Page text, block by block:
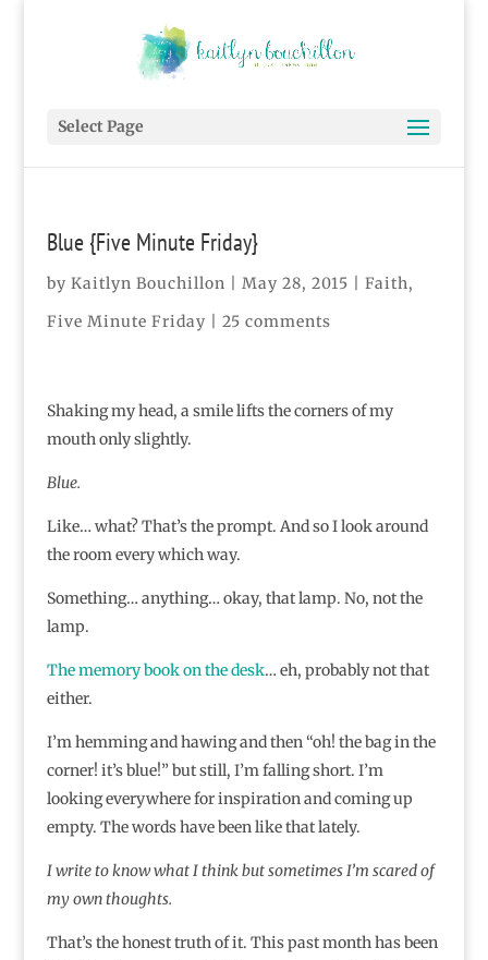
Select Page
Blue {Five Minute Friday}
by Kaitlyn Bouchillon May 28, 2015 Faith,
Five Minute Friday
25 comments
Shaking my head, a smile lifts the corners of my
mouth only slightly.
Blue.
Like… what? That’s the prompt. And so I look around
the room every which way.
Something… anything… okay, that lamp. No, not the
lamp.
The memory book on the desk… eh, probably not that
either.
I’m hemming and hawing and then “oh! the bag in the
corner! it’s blue!” but still, I’m falling short. I’m
looking everywhere for inspiration and coming up
empty. The words have been like that lately.
I write to know what I think but sometimes I’m scared of
my own thoughts.
That’s the honest truth of it. This past month has been